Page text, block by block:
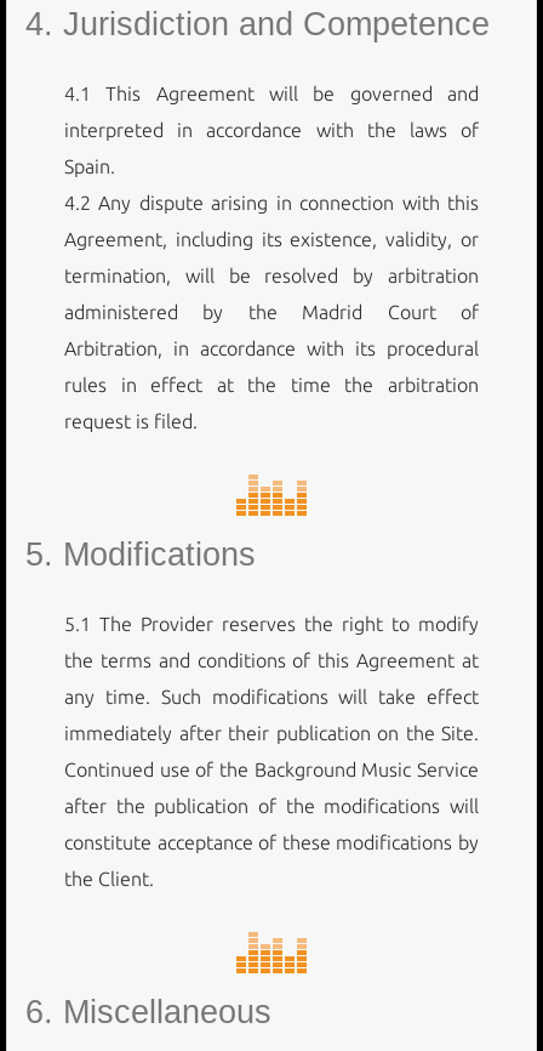
4. Jurisdiction and Competence
4.1 This Agreement will be governed and
interpreted in accordance with the laws of
Spain.
4.2 Any dispute arising in connection with this
Agreement, including its existence, validity, or
termination, will be resolved by arbitration
administered by the Madrid Court of
Arbitration, in accordance with its procedural
rules in effect at the time the arbitration
request is filed.
5. Modifications
5.1 The Provider reserves the right to modify
the terms and conditions of this Agreement at
any time. Such modifications will take effect
immediately after their publication on the Site.
Continued use of the Background Music Service
after the publication of the modifications will
constitute acceptance of these modifications by
the Client.
6. Miscellaneous